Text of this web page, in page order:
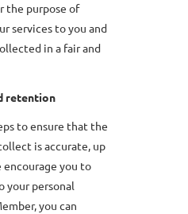
the purpose of
services to you and
in a fair and
retention
to ensure that the
is accurate, up
encourage you to
your personal
you can